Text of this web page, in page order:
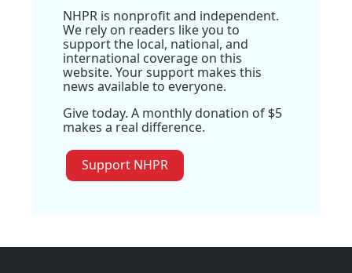
NHPR is nonprofit and independent.
We rely on readers like you to
support the local, national, and
international coverage on this
website. Your support makes this
news available to everyone.
Give today. A monthly donation of $5
makes a real difference.
Support NHPR